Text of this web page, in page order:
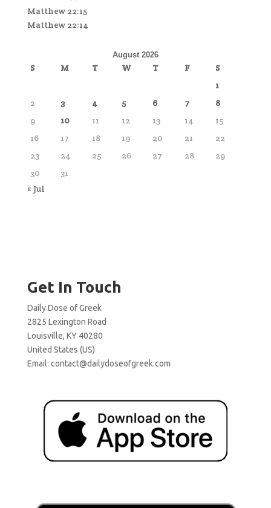
Matthew 22:15
Matthew 22:14
August 2026
S M T W T F
S
1
2
3 4 5 6 7
8
9
10 11 12 13 14
15
16
17 18 19 20 21
22
23
24 25 26 27 28
29
30
31
« Jul
Get In Touch
Daily Dose of Greek
2825 Lexington Road
Louisville, KY 40280
United States (US)
Email: contact@dailydoseofgreek.com